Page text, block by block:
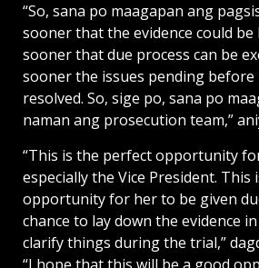
“So, sana po maagapan ang
sooner that the evidence could be
sooner that due process can be
sooner the issues pending before
resolved. So, sige po, sana po
naman ang prosecution team,”
“This is the perfect opportunity
especially the Vice President. This
opportunity for her to be given
chance to lay down the evidence
clarify things during the trial,”